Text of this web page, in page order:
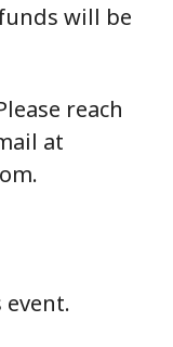
will be
reach
at